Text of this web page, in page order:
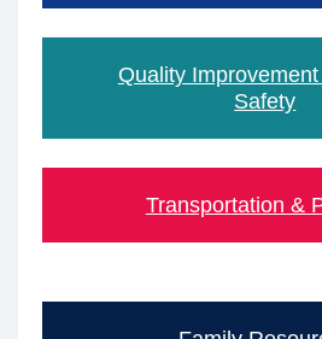
Quality
Safety
​​​Transportation &